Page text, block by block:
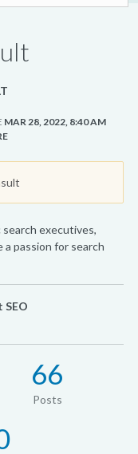
MAR 28, 2022, 8:40 AM
executives,
passion for search
66
Posts